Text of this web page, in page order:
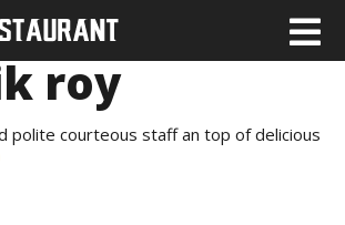
roy
polite courteous staff an top of delicious